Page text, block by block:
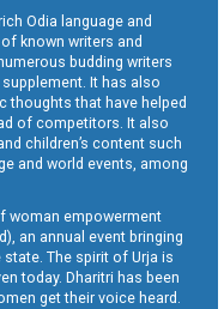
Odia language and
known writers and
budding writers
supplement. It has also
thoughts that have helped
of competitors. It also
children’s content such
and world events, among
woman empowerment
an annual event bringing
The spirit of Urja is
today. Dharitri has been
get their voice heard.